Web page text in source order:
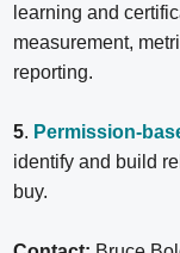
learning and
measurement,
reporting.
5. Permission-
identify and build
buy.